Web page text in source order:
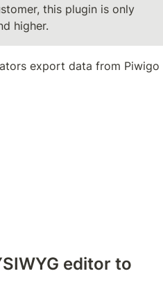
this plugin is only
higher.
export data from Piwigo
editor to